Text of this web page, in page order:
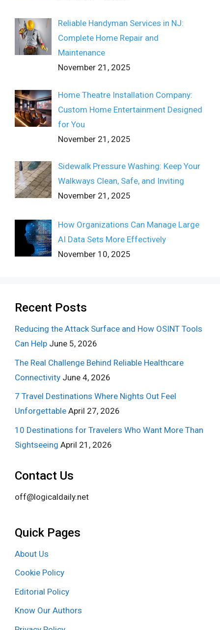
Reliable Handyman Services in NJ:
Complete Home Repair and
Maintenance
November 21, 2025
Home Theatre Installation Company:
Custom Home Entertainment Designed
for You
November 21, 2025
Sidewalk Pressure Washing: Keep Your
Walkways Clean, Safe, and Inviting
November 21, 2025
How Organizations Can Manage Large
AI Data Sets More Effectively
November 10, 2025
Recent Posts
Reducing the Attack Surface and How OSINT Tools
Can Help June 5, 2026
The Real Challenge Behind Reliable Healthcare
Connectivity June 4, 2026
7 Travel Destinations Where Nights Out Feel
Unforgettable April 27, 2026
10 Destinations for Travelers Who Want More Than
Sightseeing April 21, 2026
Contact Us
off@logicaldaily.net
Quick Pages
About Us
Cookie Policy
Editorial Policy
Know Our Authors